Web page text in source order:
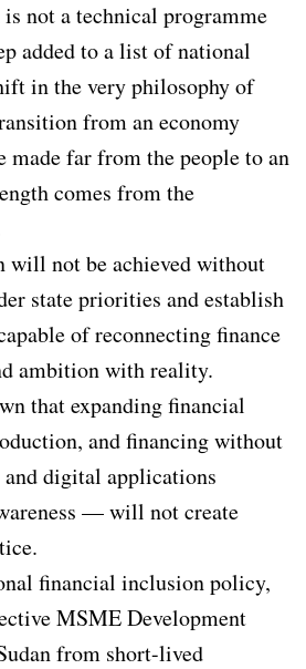
not a technical programme
added to a list of national
in the very philosophy of
from an economy
made far from the people to an
comes from the
will not be achieved without
state priorities and establish
of reconnecting finance
ambition with reality.
that expanding financial
and financing without
digital applications
— will not create
financial inclusion policy,
MSME Development
from short-lived